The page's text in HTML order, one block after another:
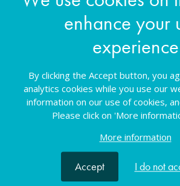
enhance your
experience
By clicking the Accept button, you
analytics cookies while you use our
information on our use of cookies,
Please click on 'More
More information
Accept I do not